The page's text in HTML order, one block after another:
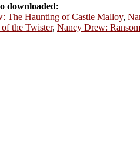
downloaded:
The Haunting of Castle Malloy,
the Twister, Nancy Drew: